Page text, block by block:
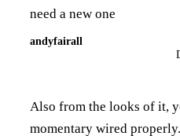
need a new one
andyfairall
Also from the looks of it,
momentary wired